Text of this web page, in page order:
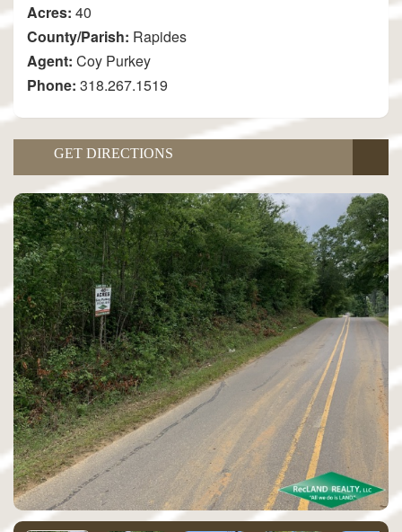
Acres: 40
County/Parish: Rapides
Agent: Coy Purkey
Phone: 318.267.1519
GET DIRECTIONS